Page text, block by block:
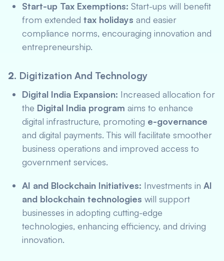
Start-up Tax Exemptions: Start-ups will benefit
from extended tax holidays and easier
compliance norms, encouraging innovation and
entrepreneurship.
2. Digitization And Technology
Digital India Expansion: Increased allocation for
the Digital India program aims to enhance
digital infrastructure, promoting e-governance
and digital payments. This will facilitate smoother
business operations and improved access to
government services.
AI and Blockchain Initiatives: Investments in AI
and blockchain technologies will support
businesses in adopting cutting-edge
technologies, enhancing efficiency, and driving
innovation.